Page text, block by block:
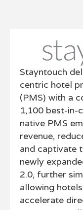
Stayntouch
centric hotel
(PMS) with a
1,100 best-in-
native PMS
revenue,
and captivate
newly
2.0, further
allowing
accelerate